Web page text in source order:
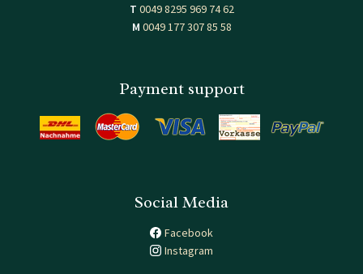
T 0049 8295 969 74 62
M 0049 177 307 85 58
Payment support
Social Media
Facebook
Instagram